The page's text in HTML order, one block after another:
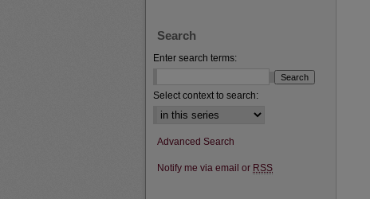
Search
Enter search terms:
Select context to search:
Advanced Search
Notify me via email or RSS